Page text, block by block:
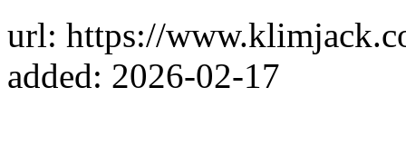
url: https://
added: 2026-02-17